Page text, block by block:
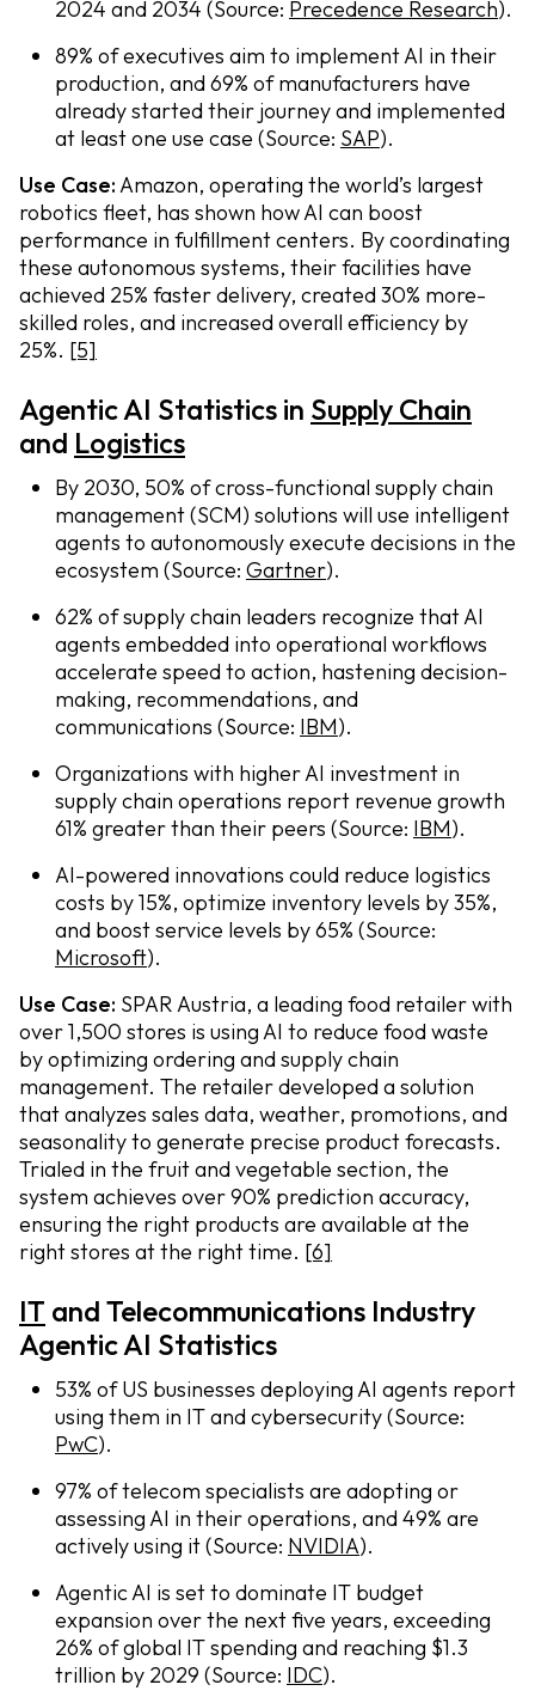
2024 and 2034 (Source: Precedence Research).
89% of executives aim to implement AI in their
production, and 69% of manufacturers have
already started their journey and implemented
at least one use case (Source: SAP).
Use Case:Amazon, operating the world’s largest
robotics fleet, has shown how AI can boost
performance in fulfillment centers. By coordinating
these autonomous systems, their facilities have
achieved 25% faster delivery, created 30% more-
skilled roles, and increased overall efficiency by
25%. [5]
Agentic AI Statistics in Supply Chain
and Logistics
By 2030, 50% of cross-functional supply chain
management (SCM) solutions will use intelligent
agents to autonomously execute decisions in the
ecosystem (Source: Gartner).
62% of supply chain leaders recognize that AI
agents embedded into operational workflows
accelerate speed to action, hastening decision-
making, recommendations, and
communications (Source: IBM).
Organizations with higher AI investment in
supply chain operations report revenue growth
61% greater than their peers (Source: IBM).
AI-powered innovations could reduce logistics
costs by 15%, optimize inventory levels by 35%,
and boost service levels by 65% (Source:
Microsoft).
Use Case: SPAR Austria, a leading food retailer with
over 1,500 stores is using AI to reduce food waste
by optimizing ordering and supply chain
management. The retailer developed a solution
that analyzes sales data, weather, promotions, and
seasonality to generate precise product forecasts.
Trialed in the fruit and vegetable section, the
system achieves over 90% prediction accuracy,
ensuring the right products are available at the
right stores at the right time. [6]
IT and Telecommunications Industry
Agentic AI Statistics
53% of US businesses deploying AI agents report
using them in IT and cybersecurity (Source:
PwC).
97% of telecom specialists are adopting or
assessing AI in their operations, and 49% are
actively using it (Source: NVIDIA).
Agentic AI is set to dominate IT budget
expansion over the next five years, exceeding
26% of global IT spending and reaching $1.3
trillion by 2029 (Source: IDC).